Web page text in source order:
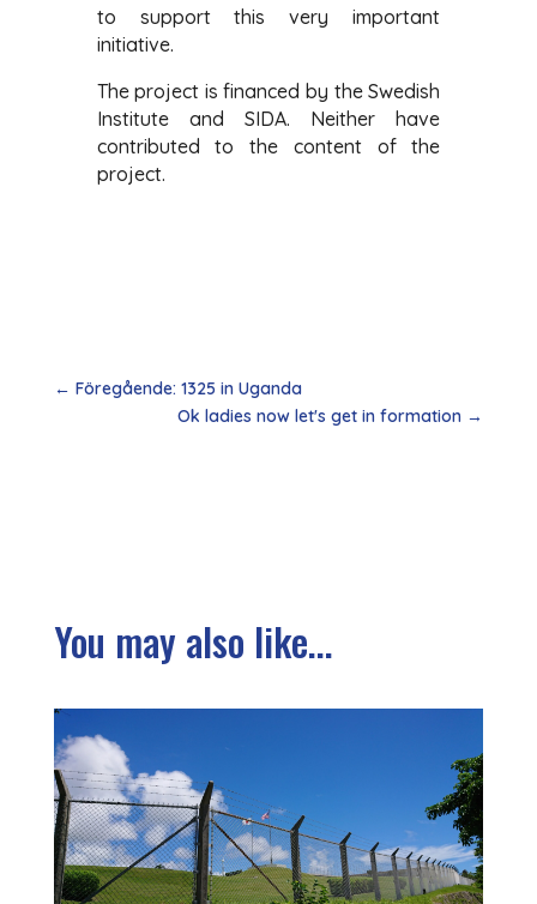
to support this very important
initiative.
The project is financed by the Swedish
Institute and SIDA. Neither have
contributed to the content of the
project.
← Föregående: 1325 in Uganda
Ok ladies now let's get in formation →
You may also like...